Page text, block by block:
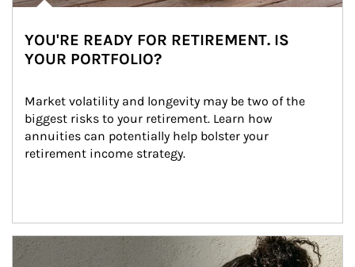
YOU'RE READY FOR RETIREMENT. IS
YOUR PORTFOLIO?
Market volatility and longevity may be two of the
biggest risks to your retirement. Learn how
annuities can potentially help bolster your
retirement income strategy.
Article Image